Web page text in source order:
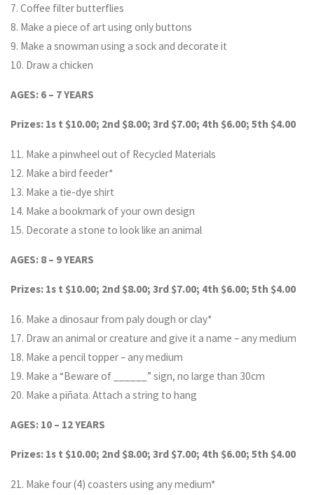
7. Coffee filter butterflies
8. Make a piece of art using only buttons
9. Make a snowman using a sock and decorate it
10. Draw a chicken
AGES: 6 – 7 YEARS
Prizes: 1s t $10.00; 2nd $8.00; 3rd $7.00; 4th $6.00; 5th $4.00
11. Make a pinwheel out of Recycled Materials
12. Make a bird feeder*
13. Make a tie-dye shirt
14. Make a bookmark of your own design
15. Decorate a stone to look like an animal
AGES: 8 – 9 YEARS
Prizes: 1s t $10.00; 2nd $8.00; 3rd $7.00; 4th $6.00; 5th $4.00
16. Make a dinosaur from paly dough or clay*
17. Draw an animal or creature and give it a name – any medium
18. Make a pencil topper – any medium
19. Make a “Beware of ______” sign, no large than 30cm
20. Make a piñata. Attach a string to hang
AGES: 10 – 12 YEARS
Prizes: 1s t $10.00; 2nd $8.00; 3rd $7.00; 4th $6.00; 5th $4.00
21. Make four (4) coasters using any medium*